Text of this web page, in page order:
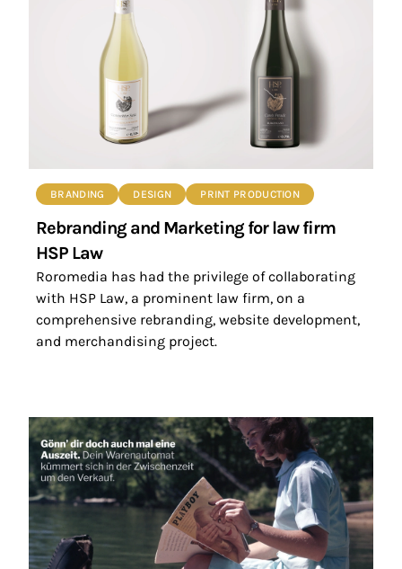
BRANDING DESIGN PRINT PRODUCTION
Rebranding and Marketing for law firm
HSP Law
Roromedia has had the privilege of collaborating
with HSP Law, a prominent law firm, on a
comprehensive rebranding, website development,
and merchandising project.